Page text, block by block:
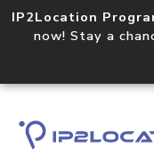
IP2Location
now! Stay a